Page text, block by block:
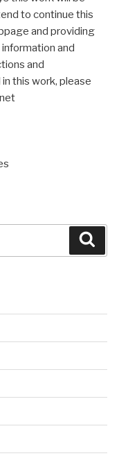
to continue this
and providing
and
and
this work, please